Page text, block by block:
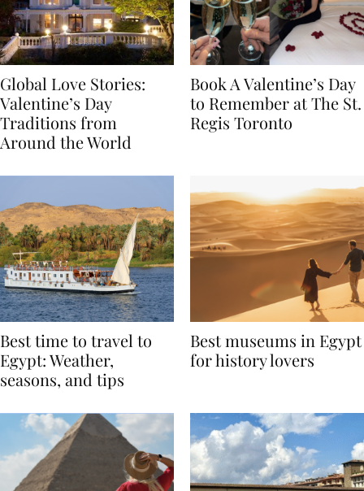
Global Love Stories:
Valentine’s Day
Traditions from
Book A Valentine’s Day
to Remember at The St.
Best time to travel to
Egypt: Weather,
Best museums in Egypt